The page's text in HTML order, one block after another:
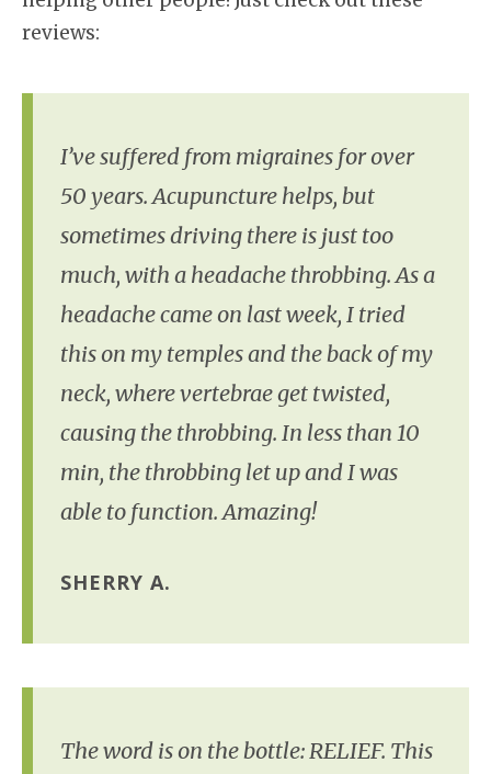
reviews:
I’ve suffered from migraines for over
50 years. Acupuncture helps, but
sometimes driving there is just too
much, with a headache throbbing. As a
headache came on last week, I tried
this on my temples and the back of my
neck, where vertebrae get twisted,
causing the throbbing. In less than 10
min, the throbbing let up and I was
able to function. Amazing!
SHERRY A.
The word is on the bottle: RELIEF. This